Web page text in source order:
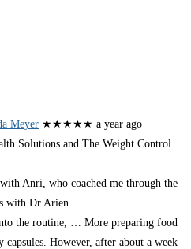
Meyer ★★★★★ a year ago
Solutions and The Weight Control
Anri, who coached me through the
with Dr Arien.
the routine, … More preparing food
capsules. However, after about a week